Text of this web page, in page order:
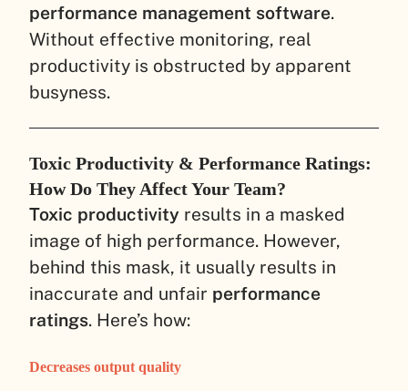
performance management software.
Without effective monitoring, real
productivity is obstructed by apparent
busyness.
Toxic Productivity & Performance Ratings:
How Do They Affect Your Team?
Toxic productivity results in a masked
image of high performance. However,
behind this mask, it usually results in
inaccurate and unfair performance
ratings. Here’s how:
Decreases output quality